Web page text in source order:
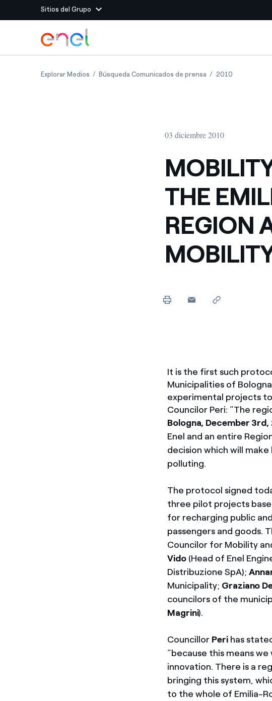
Sitios del Grupo
Sitios del Grupo
Enel Green Power Producimos energía limpia con
Maximizamos la creación de valor
relación con nuestros proveedores
energía limpia
Formas de denunciar por infracción
Dirígete al contenido principal
Explorar MediosMOBILITY AND TRANSPORT THE EMILIA-ROMAGNA
Búsqueda Comunicados de prensa MOBILITY AND
2010MOBILITY
03 diciembre 2010
THE
REGION
MOBILITY
It is the first such
Municipalities of
experimental projects
Councilor Peri: “The
Bologna, December 3rd,
Enel and an entire
decision which will
polluting.
The protocol signed
three pilot projects
for recharging public
passengers and goods.
Councilor for Mobility
Vido(Head of Enel
Distribuzione SpA);
Municipality; Graziano
councilors of the
Magrini).
Councillor Peri has
“because this means
innovation. There is a
bringing this system,
to the whole of Emilia-